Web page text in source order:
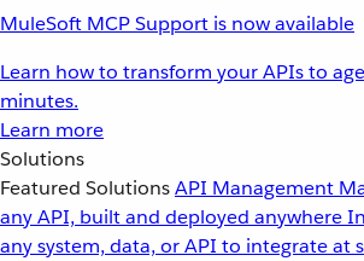
MuleSoft MCP Support is now available
Learn how to transform your APIs to
minutes.
Learn more
Solutions
Featured SolutionsAPI Management
any API, built and deployed anywhere
any system, data, or API to integrate at